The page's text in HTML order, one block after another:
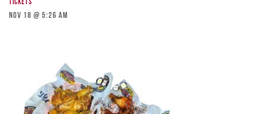
Tickets
Nov 18 @ 5:26 am